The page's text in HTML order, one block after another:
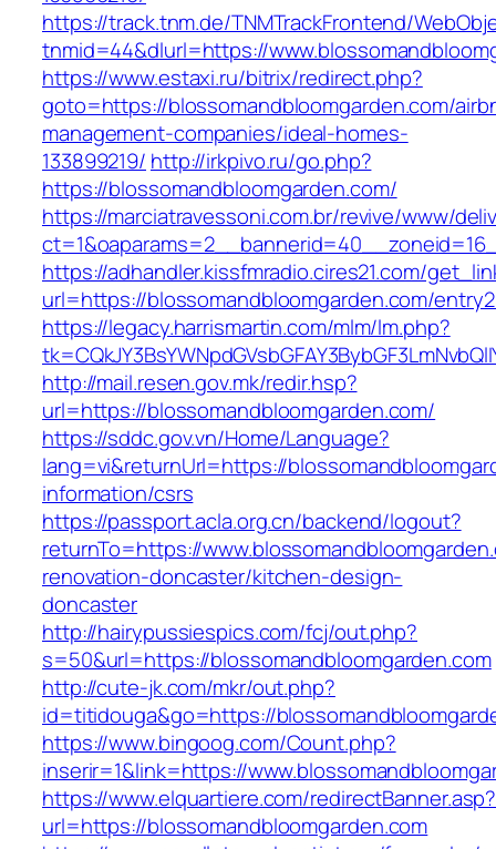
https://track.tnm.de/TNMTrackFrontend/
tnmid=44&dlurl=https://
https://www.estaxi.ru/bitrix/redirect.php?
goto=https://blossomandbloomgarden.com/
management-companies/ideal-homes-
133899219/ http://irkpivo.ru/go.php?
https://blossomandbloomgarden.com/
https://marciatravessoni.com.br/revive/www/
https://adhandler.kissfmradio.cires21.com/
url=https://blossomandbloomgarden.com/
https://legacy.harrismartin.com/mlm/lm.php?
http://mail.resen.gov.mk/redir.hsp?
url=https://blossomandbloomgarden.com/
https://sddc.gov.vn/Home/Language?
lang=vi&returnUrl=https://
information/csrs
https://passport.acla.org.cn/backend/logout?
returnTo=https://
renovation-doncaster/kitchen-design-
doncaster
http://hairypussiespics.com/fcj/out.php?
s=50&url=https://blossomandbloomgarden.com
http://cute-jk.com/mkr/out.php?
id=titidouga&go=https://
https://www.bingoog.com/Count.php?
inserir=1&link=https://
https://www.elquartiere.com/redirectBanner.asp?
url=https://blossomandbloomgarden.com